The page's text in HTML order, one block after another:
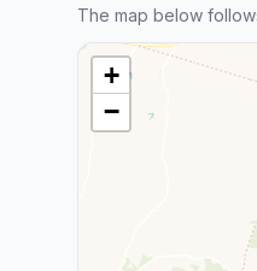
The map below
+
−